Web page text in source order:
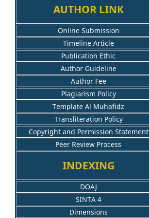
AUTHOR LINK
Online Submission
Timeline Article
Publication Ethic
Author Guideline
Author Fee
Plagiarism Policy
Template Al Muhafidz
Transliteration Policy
Copyright and Permission Statement
Peer Review Process
INDEXING
DOAJ
SINTA 4
Dimensions